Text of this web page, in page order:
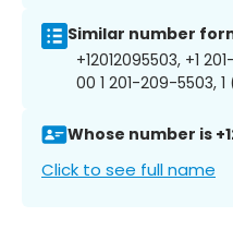
Similar number
+12012095503, +1
00 1 201-209-5503,
Whose number is
Click to see full name